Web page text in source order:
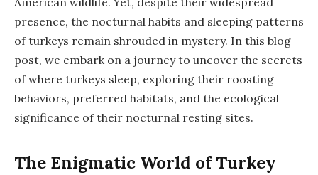
presence, the nocturnal habits and sleeping patterns
of turkeys remain shrouded in mystery. In this blog
post, we embark on a journey to uncover the secrets
of where turkeys sleep, exploring their roosting
behaviors, preferred habitats, and the ecological
significance of their nocturnal resting sites.
The Enigmatic World of Turkey